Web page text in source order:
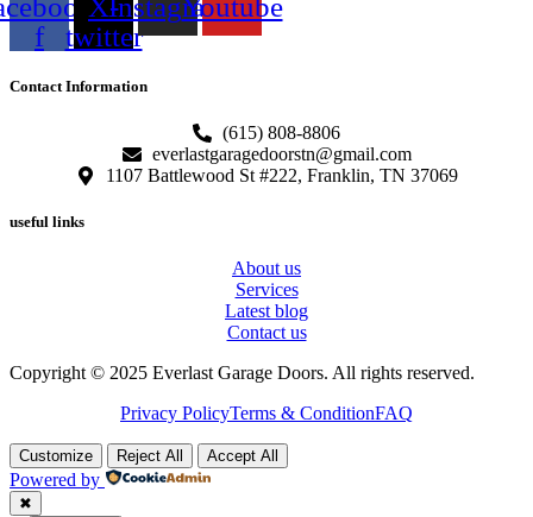
f
twitter
Contact Information
(615) 808-8806
everlastgaragedoorstn@gmail.com
1107 Battlewood St #222, Franklin, TN 37069
useful links
About us
Services
Latest blog
Contact us
Copyright © 2025 Everlast Garage Doors. All rights reserved.
Privacy PolicyTerms & ConditionFAQ
Customize Reject All Accept All
Powered by
✖